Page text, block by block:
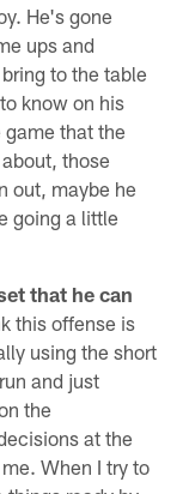
He's gone
ups and
to the table
know on his
game that the
those
out, maybe he
going a little
that he can
this offense is
using the short
and just
the
at the
When I try to